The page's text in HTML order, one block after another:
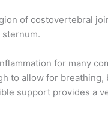
of costovertebral
for many
to allow for
support provides a